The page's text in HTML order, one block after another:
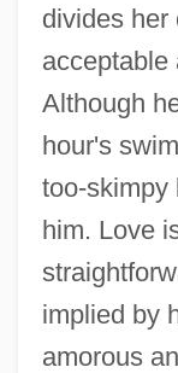
divides her
acceptable
Although
hour's
too-skimpy
him. Love
implied by
amorous